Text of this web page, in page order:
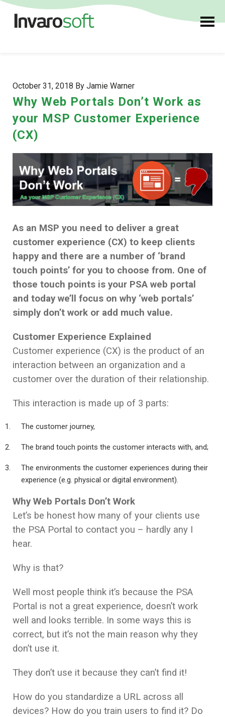
October 31, 2018 By Jamie Warner
Why Web Portals Don’t Work as
your MSP Customer Experience
(CX)
As an MSP you need to deliver a great
customer experience (CX) to keep clients
happy and there are a number of ‘brand
touch points’ for you to choose from. One of
those touch points is your PSA web portal
and today we’ll focus on why ‘web portals’
simply don’t work or add much value.
Customer Experience Explained
Customer experience (CX) is the product of an
interaction between an organization and a
customer over the duration of their relationship.
This interaction is made up of 3 parts:
The customer journey,
The brand touch points the customer interacts with, and;
The environments the customer experiences during their
experience (e.g. physical or digital environment).
Why Web Portals Don’t Work
Let’s be honest how many of your clients use
the PSA Portal to contact you – hardly any I
hear.
Why is that?
Well most people think it’s because the PSA
Portal is not a great experience, doesn’t work
well and looks terrible. In some ways this is
correct, but it’s not the main reason why they
don’t use it.
They don’t use it because they can’t find it!
How do you standardize a URL across all
devices? How do you train users to find it? Do